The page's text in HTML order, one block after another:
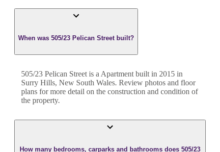
When was 505/23 Pelican Street built?
505/23 Pelican Street is a Apartment built in 2015 in
Surry Hills, New South Wales. Review photos and floor
plans for more detail on the construction and condition of
the property.
How many bedrooms, carparks and bathrooms does 505/23